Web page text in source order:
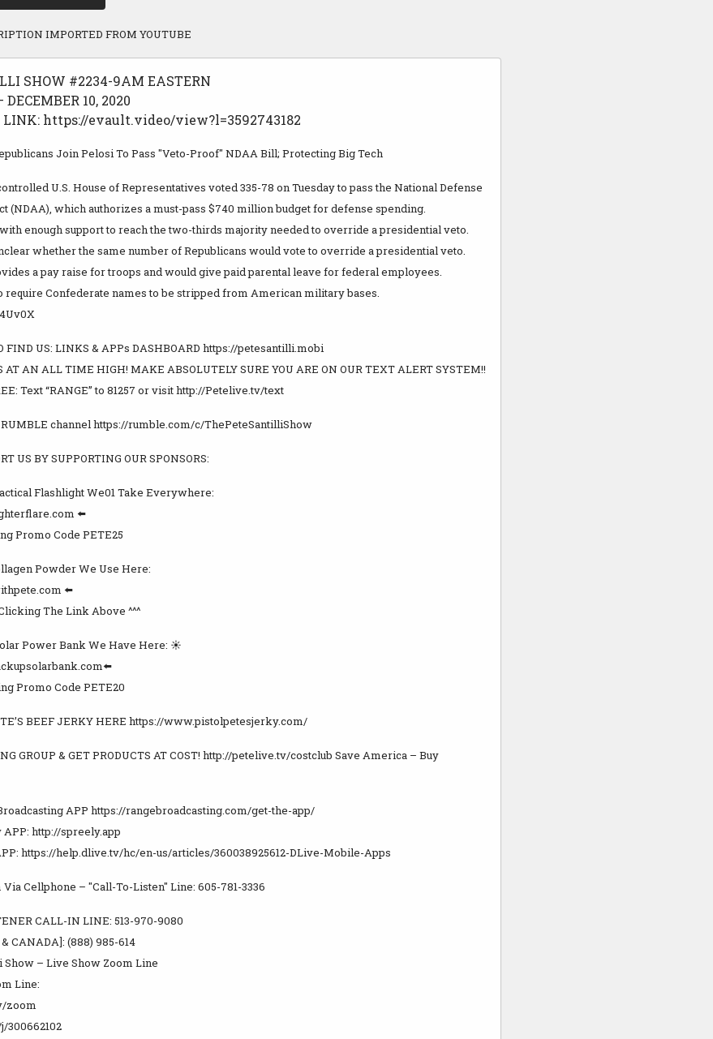
IMPORTED FROM YOUTUBE
SHOW #2234-9AM EASTERN
10, 2020
LINK: https://evault.video/view?l=3592743182
Join Pelosi To Pass "Veto-Proof" NDAA Bill; Protecting Big Tech
U.S. House of Representatives voted 335-78 on Tuesday to pass the National Defense
(NDAA), which authorizes a must-pass $740 million budget for defense spending.
enough support to reach the two-thirds majority needed to override a presidential veto.
whether the same number of Republicans would vote to override a presidential veto.
a pay raise for troops and would give paid parental leave for federal employees.
Confederate names to be stripped from American military bases.
FIND US: LINKS & APPs DASHBOARD https://petesantilli.mobi
AT AN ALL TIME HIGH! MAKE ABSOLUTELY SURE YOU ARE ON OUR TEXT ALERT SYSTEM!!
Text “RANGE” to 81257 or visit http://Petelive.tv/text
channel https://rumble.com/c/ThePeteSantilliShow
US BY SUPPORTING OUR SPONSORS:
Flashlight We01 Take Everywhere:
⬅️
Promo Code PETE25
Powder We Use Here:
⬅️
Clicking The Link Above ^^^
Power Bank We Have Here: ☀️
Promo Code PETE20
BEEF JERKY HERE https://www.pistolpetesjerky.com/
GROUP & GET PRODUCTS AT COST! http://petelive.tv/costclub Save America – Buy
APP https://rangebroadcasting.com/get-the-app/
APP: http://spreely.app
https://help.dlive.tv/hc/en-us/articles/360038925612-DLive-Mobile-Apps
Cellphone – "Call-To-Listen" Line: 605-781-3336
CALL-IN LINE: 513-970-9080
CANADA]: (888) 985-614
Show – Live Show Zoom Line
Line:
zoom
300662102